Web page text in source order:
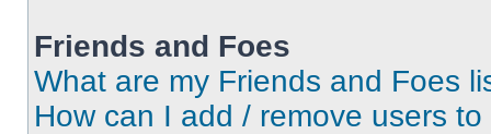
Friends and Foes
What are my Friends and Foes
How can I add / remove users